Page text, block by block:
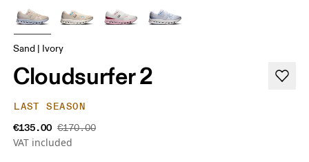
Sand | Ivory
Cloudsurfer 2
LAST SEASON
€135.00 €170.00
VAT included